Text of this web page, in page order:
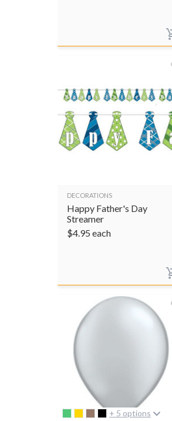
DECORATIONS
Happy Father's Day
Streamer
$4.95 each
+ 5 options